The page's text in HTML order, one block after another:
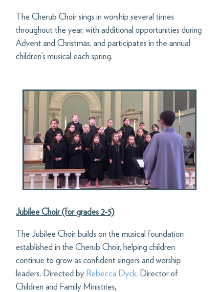
The Cherub Choir sings in worship several times
throughout the year, with additional opportunities during
Advent and Christmas, and participates in the annual
children’s musical each spring.
Jubilee Choir (for grades 2-5)
The Jubilee Choir builds on the musical foundation
established in the Cherub Choir, helping children
continue to grow as confident singers and worship
leaders. Directed by Rebecca Dyck, Director of
Children and Family Ministries,